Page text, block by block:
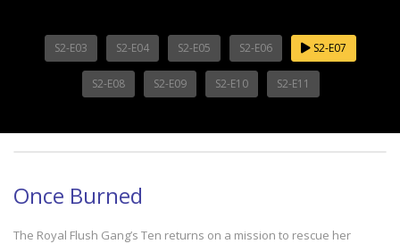
S2-E03 S2-E04 S2-E05 S2-E06 S2-E07
S2-E08 S2-E09 S2-E10 S2-E11
Once Burned
The Royal Flush Gang’s Ten returns on a mission to rescue her